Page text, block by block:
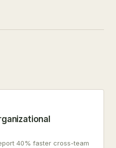
40% faster cross-team